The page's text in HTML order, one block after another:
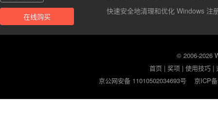
在线购买
快速安全地清理和优化 Windows 注
© 2006-2026
首页 |奖项 |使用技巧 |
京公网安备 11010502034693号
京ICP